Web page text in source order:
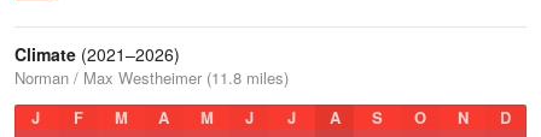
Climate (2021–2026)
Norman / Max Westheimer (11.8 miles)
J
F M A M J J A S O N D